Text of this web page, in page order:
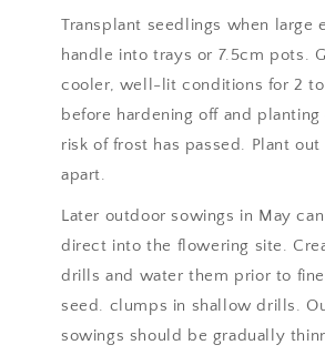
Transplant seedlings when large
handle into trays or 7.5cm pots.
cooler, well-lit conditions for 2 to
before hardening off and
risk of frost has passed. Plant out
apart.
Later outdoor sowings in May
direct into the flowering site.
drills and water them prior to
seed. clumps in shallow drills.
sowings should be gradually